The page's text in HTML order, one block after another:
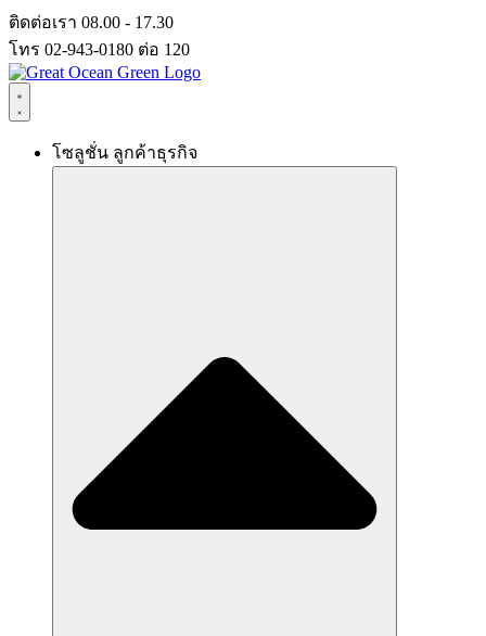
Skip
to
content
ติดต่อเรา 08.00 - 17.30
โทร 02-943-0180 ต่อ 120
โซลูชั่น ลูกค้าธุรกิจ